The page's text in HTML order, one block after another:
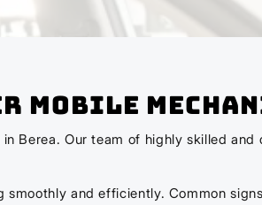
Mobile
Berea. Our team of highly skilled
and efficiently. Common